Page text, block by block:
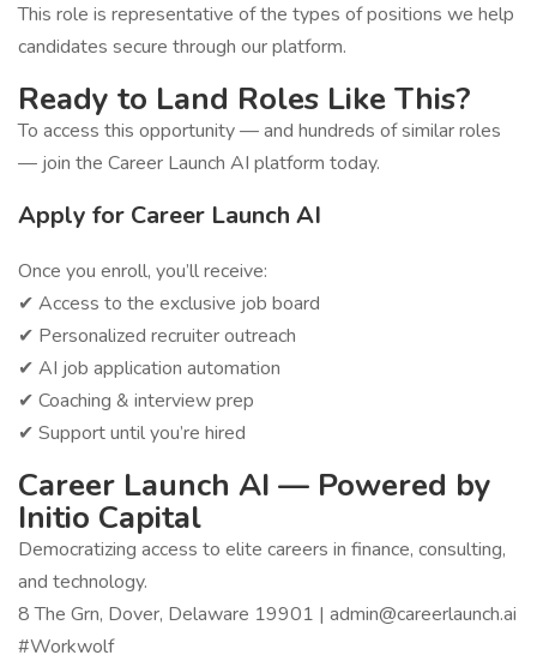
This role is representative of the types of positions we help
candidates secure through our platform.
Ready to Land Roles Like This?
To access this opportunity — and hundreds of similar roles
— join the Career Launch AI platform today.
Apply for Career Launch AI
Once you enroll, you’ll receive:
✔ Access to the exclusive job board
✔ Personalized recruiter outreach
✔ AI job application automation
✔ Coaching & interview prep
✔ Support until you’re hired
Career Launch AI — Powered by
Initio Capital
Democratizing access to elite careers in finance, consulting,
and technology.
8 The Grn, Dover, Delaware 19901 | admin@careerlaunch.ai
#Workwolf